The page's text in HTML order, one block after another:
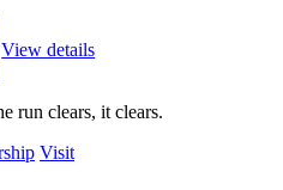
View details
run clears, it clears.
Visit